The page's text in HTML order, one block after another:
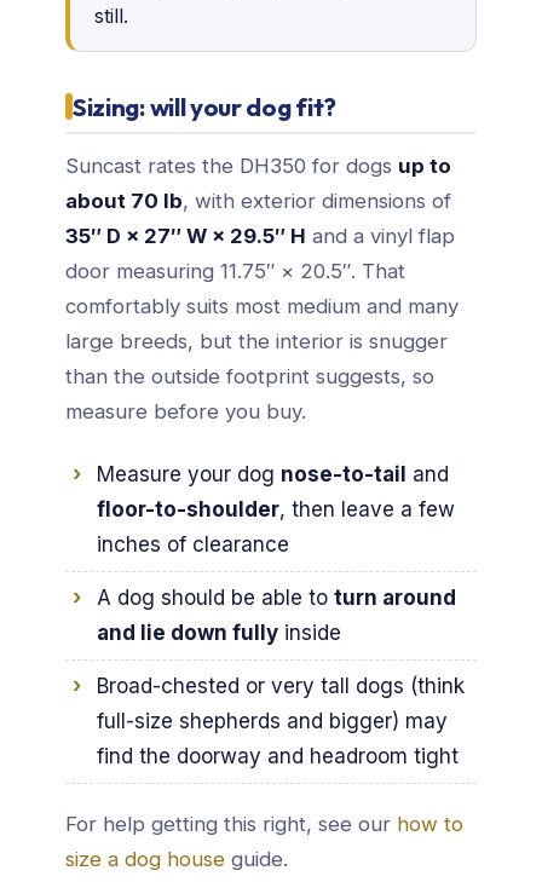
still.
Sizing: will your dog fit?
Suncast rates the DH350 for dogs up to
about 70 lb, with exterior dimensions of
35″ D × 27″ W × 29.5″ H and a vinyl flap
door measuring 11.75″ × 20.5″. That
comfortably suits most medium and many
large breeds, but the interior is snugger
than the outside footprint suggests, so
measure before you buy.
Measure your dog nose-to-tail and
floor-to-shoulder, then leave a few
inches of clearance
A dog should be able to turn around
and lie down fully inside
Broad-chested or very tall dogs (think
full-size shepherds and bigger) may
find the doorway and headroom tight
For help getting this right, see our how to
size a dog house guide.